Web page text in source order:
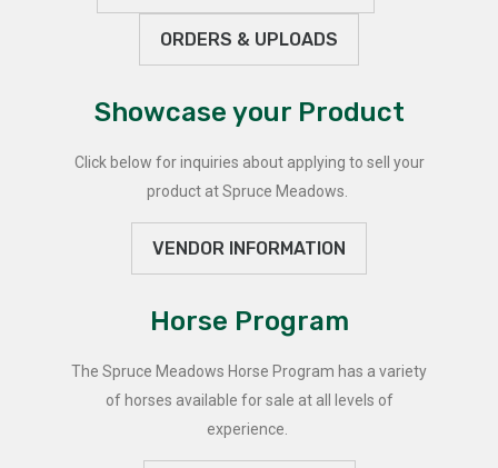
ORDERS & UPLOADS
Showcase your Product
Click below for inquiries about applying to sell your
product at Spruce Meadows.
VENDOR INFORMATION
Horse Program
The Spruce Meadows Horse Program has a variety
of horses available for sale at all levels of
experience.